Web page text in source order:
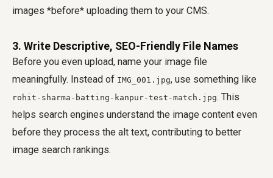
images *before* uploading them to your CMS.
3. Write Descriptive, SEO-Friendly File Names
Before you even upload, name your image file
meaningfully. Instead of IMG_001.jpg, use something like
rohit-sharma-batting-kanpur-test-match.jpg. This
helps search engines understand the image content even
before they process the alt text, contributing to better
image search rankings.